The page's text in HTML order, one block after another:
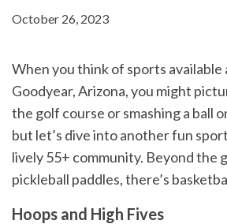
October 26, 2023
When you think of sports available
Goodyear, Arizona, you might
the golf course or smashing a ball
but let’s dive into another fun
lively 55+ community. Beyond the
pickleball paddles, there’s
Hoops and High Fives